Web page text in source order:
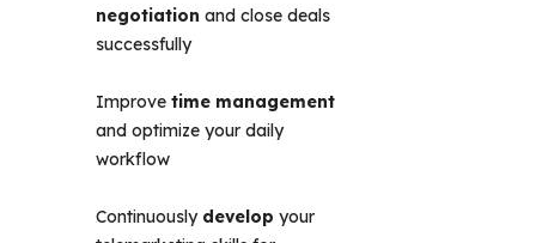
negotiation and close deals
successfully
Improve time management
and optimize your daily
workflow
Continuously develop your